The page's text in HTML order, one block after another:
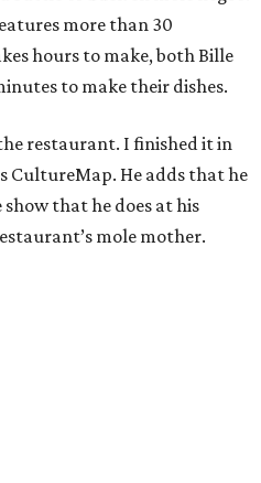
more than 30
hours to make, both Bille
to make their dishes.
restaurant. I finished it in
CultureMap. He adds that he
that he does at his
mole mother.